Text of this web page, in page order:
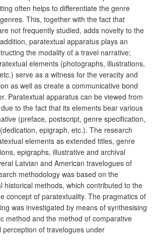
often helps to differentiate the genre
This, together with the fact that
not frequently studied, adds novelty to the
paratextual apparatus plays an
the modality of a travel narrative;
elements (photographs, illustrations,
serve as a witness for the veracity and
as well as create a communicative bond
Paratextual apparatus can be viewed from
to the fact that its elements bear various
(preface, postscript, genre specification,
epigraph, etc.). The research
elements as extended titles, genre
epigraphs, illustrative and archival
Latvian and American travelogues of
methodology was based on the
historical methods, which contributed to the
concept of paratextuality. The pragmatics of
was investigated by means of synthesising
method and the method of comparative
perception of travelogues under